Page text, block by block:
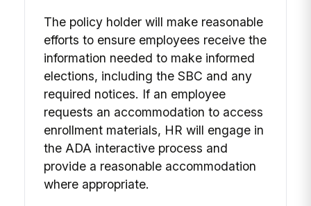
The policy holder will make reasonable
efforts to ensure employees receive the
information needed to make informed
elections, including the SBC and any
required notices. If an employee
requests an accommodation to access
enrollment materials, HR will engage in
the ADA interactive process and
provide a reasonable accommodation
where appropriate.